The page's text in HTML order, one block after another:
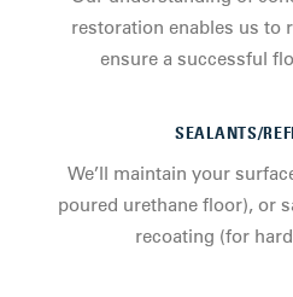
restoration enables us to
ensure a successful
SEALANTS/
We’ll maintain your
poured urethane floor), or
recoating (for